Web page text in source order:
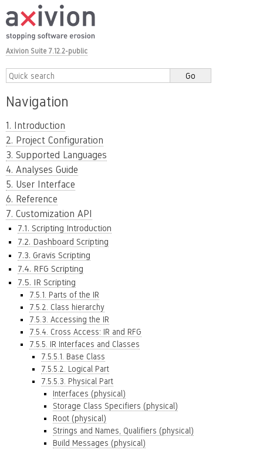
Axivion Suite 7.12.2-public
Navigation
1. Introduction
2. Project Configuration
3. Supported Languages
4. Analyses Guide
5. User Interface
6. Reference
7. Customization API
7.1. Scripting Introduction
7.2. Dashboard Scripting
7.3. Gravis Scripting
7.4. RFG Scripting
7.5. IR Scripting
7.5.1. Parts of the IR
7.5.2. Class hierarchy
7.5.3. Accessing the IR
7.5.4. Cross Access: IR and RFG
7.5.5. IR Interfaces and Classes
7.5.5.1. Base Class
7.5.5.2. Logical Part
7.5.5.3. Physical Part
Interfaces (physical)
Storage Class Specifiers (physical)
Root (physical)
Strings and Names, Qualifiers (physical)
Build Messages (physical)